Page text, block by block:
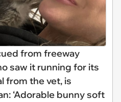
from freeway
saw it running for its
from the vet, is
‘Adorable bunny soft